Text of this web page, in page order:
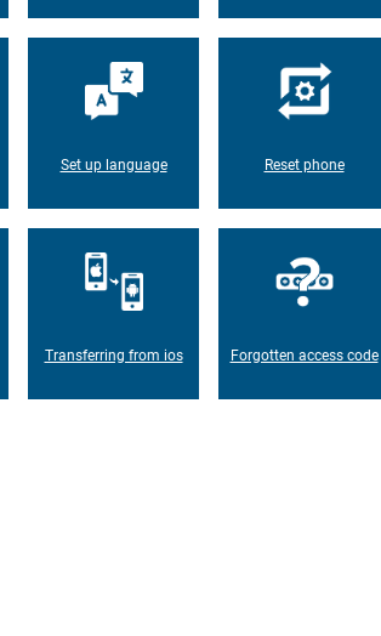
Set up language Reset phone
Transferring from ios Forgotten access code